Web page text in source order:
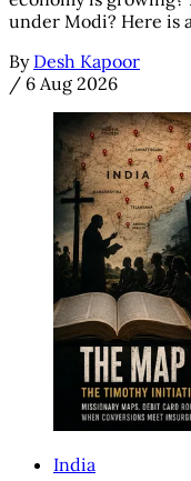
under Modi? Here is
By Desh Kapoor
/ 6 Aug 2026
India